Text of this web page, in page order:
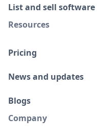
List and sell software
Resources
Pricing
News and updates
Blogs
Company